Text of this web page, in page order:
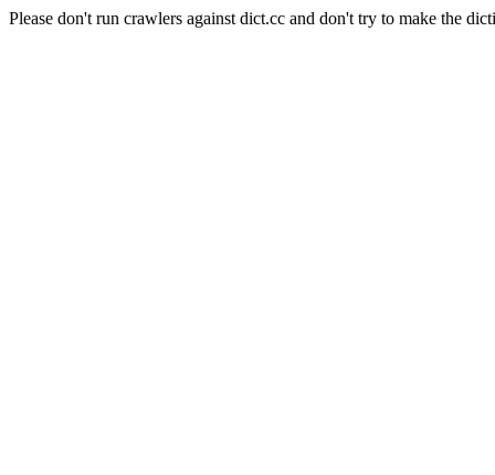
Please don't run crawlers against dict.cc and don't try to make the